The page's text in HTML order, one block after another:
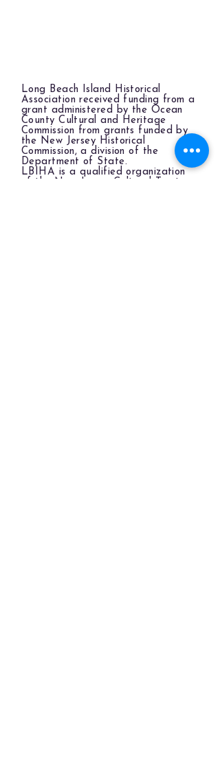
Long Beach Island Historical
Association received funding from a
grant administered by the Ocean
County Cultural and Heritage
Commission from grants funded by
the New Jersey Historical
Commission, a division of the
Department of State.
LBIHA is a qualified organization